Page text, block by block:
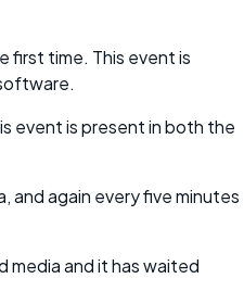
first time. This event is
event is present in both the
and again every five minutes
and it has waited